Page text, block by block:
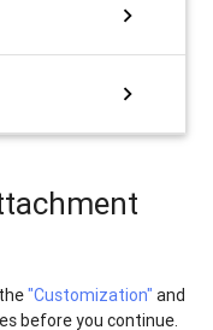
chevron_right
chevron_right
"Customization" and
before you continue.